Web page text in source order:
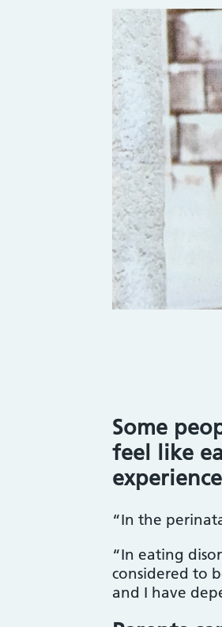
Some
feel like
“In the
“In eating
considered to
and I have